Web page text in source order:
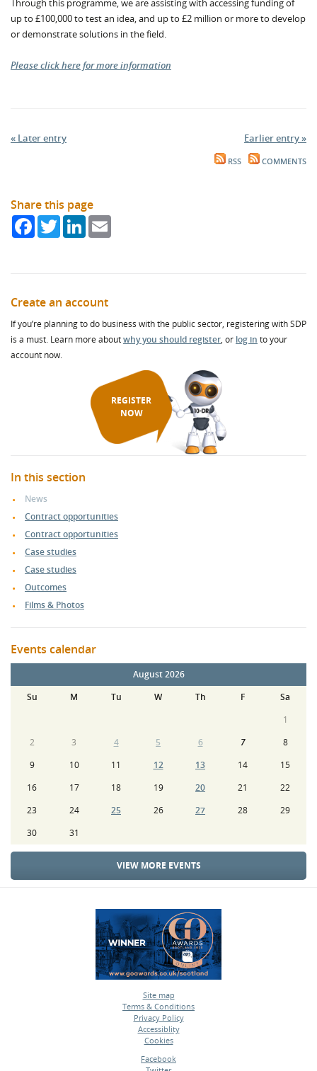
Through this programme, we are assisting with accessing funding of
up to £100,000 to test an idea, and up to £2 million or more to develop
or demonstrate solutions in the field.
Please click here for more information
« Later entry Earlier entry »
RSS COMMENTS
Share this page
FacebookTwitterLinkedIn
Create an account
If you’re planning to do business with the public sector, registering with SDP
is a must. Learn more aboutwhy you should register, or log in to your
account now.
REGISTER
NOW
In this section
News
Contract opportunities
Contract opportunities
Case studies
Case studies
Outcomes
Films & Photos
Events calendar
August 2026
Su
M Tu W Th F
Sa
1
2
3 4 5 6 7
8
9
10 11 12 13 14
15
16
17 18 19 20 21
22
23
24 25 26 27 28
29
30
31
VIEW MORE EVENTS
Site map
•
Terms & Conditions
•
Privacy Policy
•
Accessiblity
•
Cookies
Facebook